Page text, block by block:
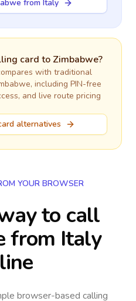
from Italy
card to Zimbabwe?
with traditional
, including PIN-free
and live route pricing
alternatives
YOUR BROWSER
to call
from Italy
browser-based calling